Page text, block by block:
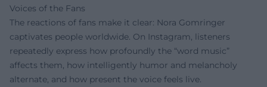
Voices of the Fans
The reactions of fans make it clear: Nora Gomringer
captivates people worldwide. On Instagram, listeners
repeatedly express how profoundly the “word music”
affects them, how intelligently humor and melancholy
alternate, and how present the voice feels live.